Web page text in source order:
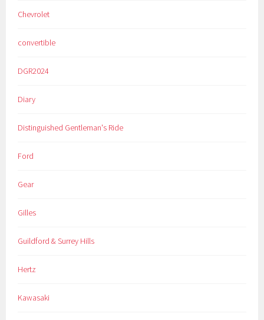
Chevrolet
convertible
DGR2024
Diary
Distinguished Gentleman's Ride
Ford
Gear
Gilles
Guildford & Surrey Hills
Hertz
Kawasaki